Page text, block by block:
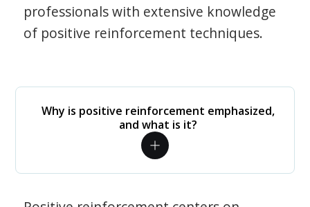
professionals with extensive knowledge
of positive reinforcement techniques.
Why is positive reinforcement emphasized,
and what is it?